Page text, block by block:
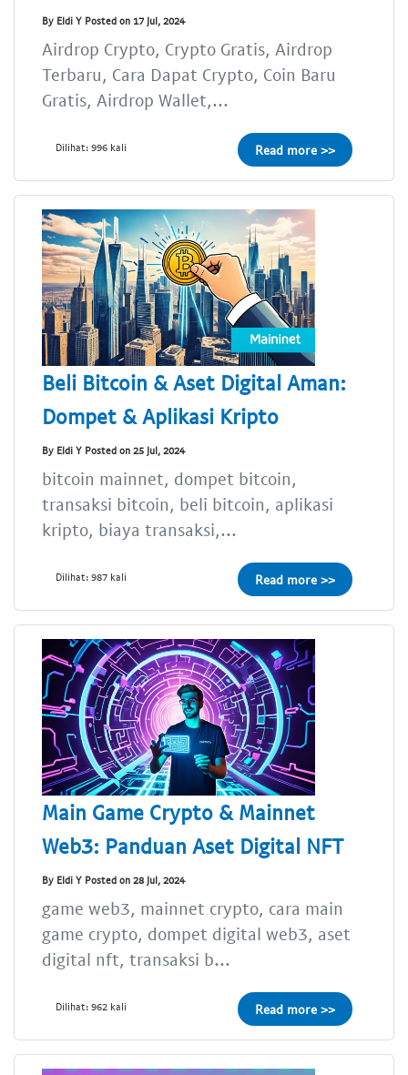
By Eldi Y Posted on 17 Jul, 2024
Airdrop Crypto, Crypto Gratis, Airdrop
Terbaru, Cara Dapat Crypto, Coin Baru
Gratis, Airdrop Wallet,...
Dilihat: 996 kali Read more >>
Beli Bitcoin & Aset Digital Aman:
Dompet & Aplikasi Kripto
By Eldi Y Posted on 25 Jul, 2024
bitcoin mainnet, dompet bitcoin,
transaksi bitcoin, beli bitcoin, aplikasi
kripto, biaya transaksi,...
Dilihat: 987 kali Read more >>
Main Game Crypto & Mainnet
Web3: Panduan Aset Digital NFT
By Eldi Y Posted on 28 Jul, 2024
game web3, mainnet crypto, cara main
game crypto, dompet digital web3, aset
digital nft, transaksi b...
Dilihat: 962 kali Read more >>